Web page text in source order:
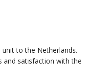
unit to the Netherlands.
and satisfaction with the